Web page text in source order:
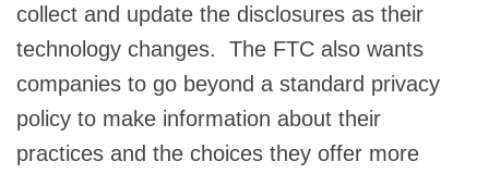
collect and update the disclosures as their
technology changes. The FTC also wants
companies to go beyond a standard privacy
policy to make information about their
practices and the choices they offer more